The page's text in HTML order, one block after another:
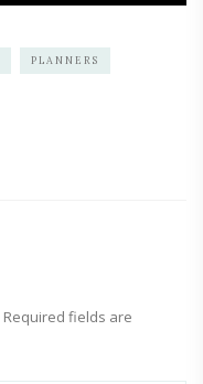
PLANNERS
Required fields are